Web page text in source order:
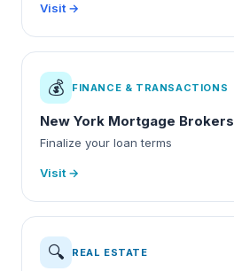
Visit →
💰 FINANCE & TRANSACTIONS
New York Mortgage Brokers
Finalize your loan terms
Visit →
🔍 REAL ESTATE